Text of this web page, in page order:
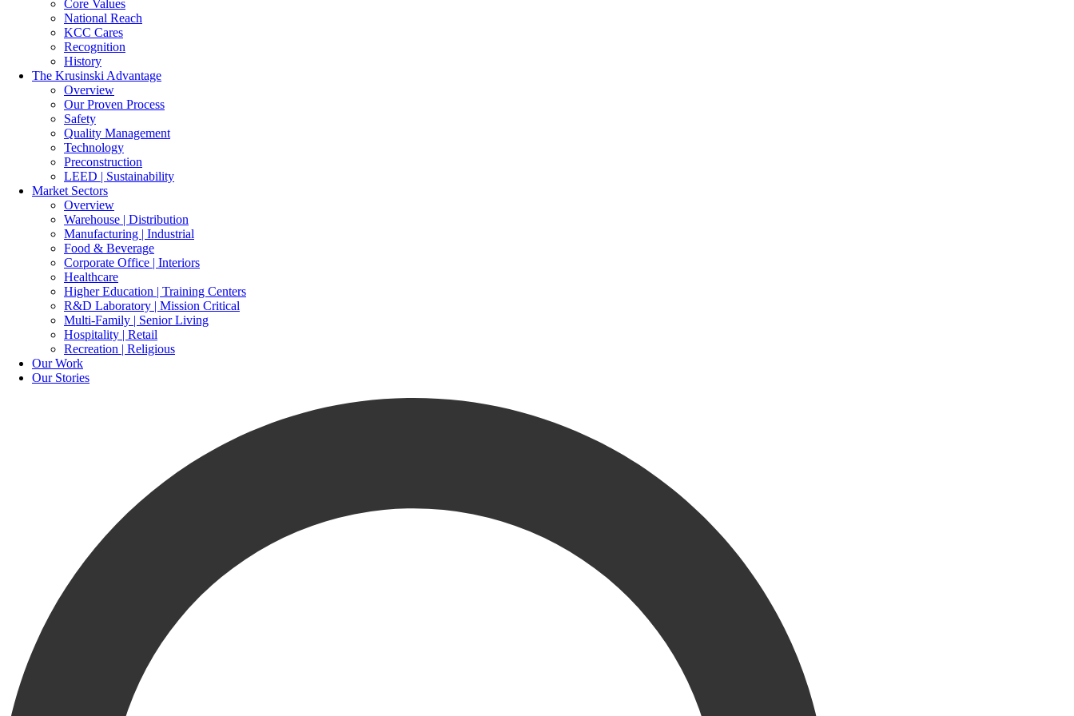
Core Values
National Reach
KCC Cares
Recognition
History
The KrusinskiAdvantage
Overview
Our Proven Process
Safety
Quality Management
Technology
Preconstruction
LEED | Sustainability
Market Sectors
Overview
Warehouse | Distribution
Manufacturing | Industrial
Food & Beverage
Corporate Office | Interiors
Healthcare
Higher Education | Training Centers
R&D Laboratory | Mission Critical
Multi-Family | Senior Living
Hospitality | Retail
Recreation | Religious
Our Work
Our Stories